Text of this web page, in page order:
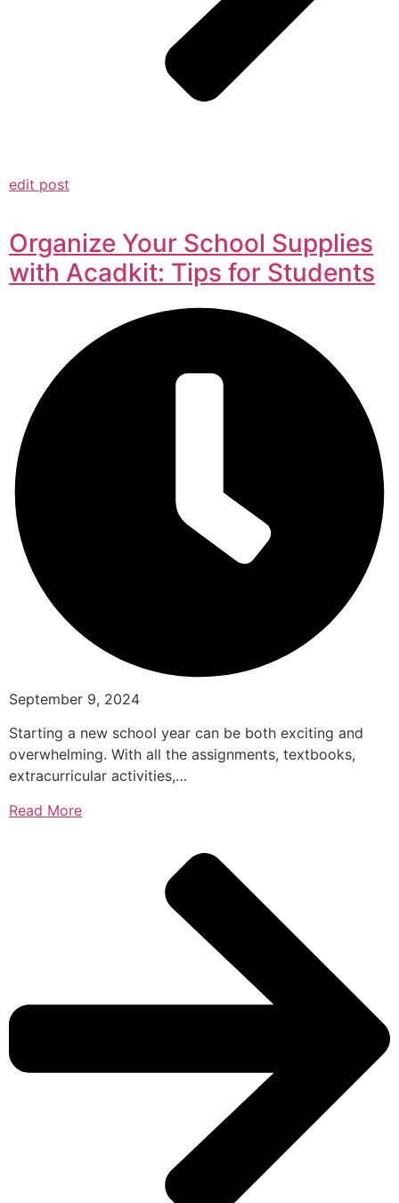
edit post
Organize Your School Supplies
with Acadkit: Tips for Students
September 9, 2024
Starting a new school year can be both exciting and
overwhelming. With all the assignments, textbooks,
extracurricular activities,…
Read More